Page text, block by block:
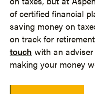
of certified financial
saving money on
on track for
touch with an adviser
making your money